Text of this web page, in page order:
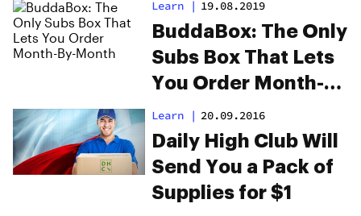
Learn | 19.08.2019
BuddaBox: The Only
Subs Box That Lets
You Order Month-
By-Month
Learn | 20.09.2016
Daily High Club Will
Send You a Pack of
Supplies for $1